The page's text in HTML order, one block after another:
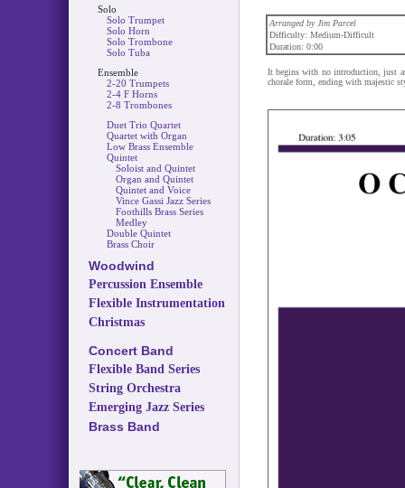
Solo
Solo Trumpet
Solo Horn
Solo Trombone
Solo Tuba
Ensemble
2-20 Trumpets
2-4 F Horns
2-8 Trombones
Duet Trio Quartet
Quartet with Organ
Low Brass Ensemble
Quintet
Soloist and Quintet
Organ and Quintet
Quintet and Voice
Vince Gassi Jazz Series
Foothills Brass Series
Medley
Double Quintet
Brass Choir
Woodwind
Percussion Ensemble
Flexible Instrumentation
Christmas
Concert Band
Flexible Band Series
String Orchestra
Emerging Jazz Series
Brass Band
Arranged by Jim Parcel
Difficulty: Medium-Difficult
Duration: 0:00
It begins with no introduction, just
chorale form, ending with majestic